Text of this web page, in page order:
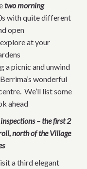
two morning
with quite different
open
at your
a picnic and unwind
wonderful
We’ll list some
ahead
– the first 2
north of the Village
a third elegant